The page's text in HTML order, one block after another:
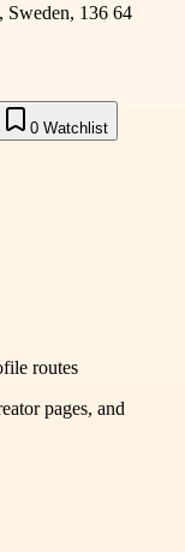
Sweden, 136 64
0 Watchlist
routes
pages, and